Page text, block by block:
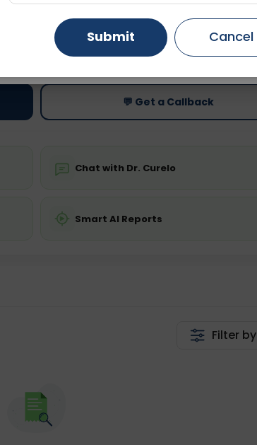
Fasting is not required
Price
Starting ₹0
💬 Get a Callback
Chat with Dr. Curelo
Smart AI Reports
Filter by
Gurugram Ahmedabad
Ghaziabad Faridabad
Submit Cancel